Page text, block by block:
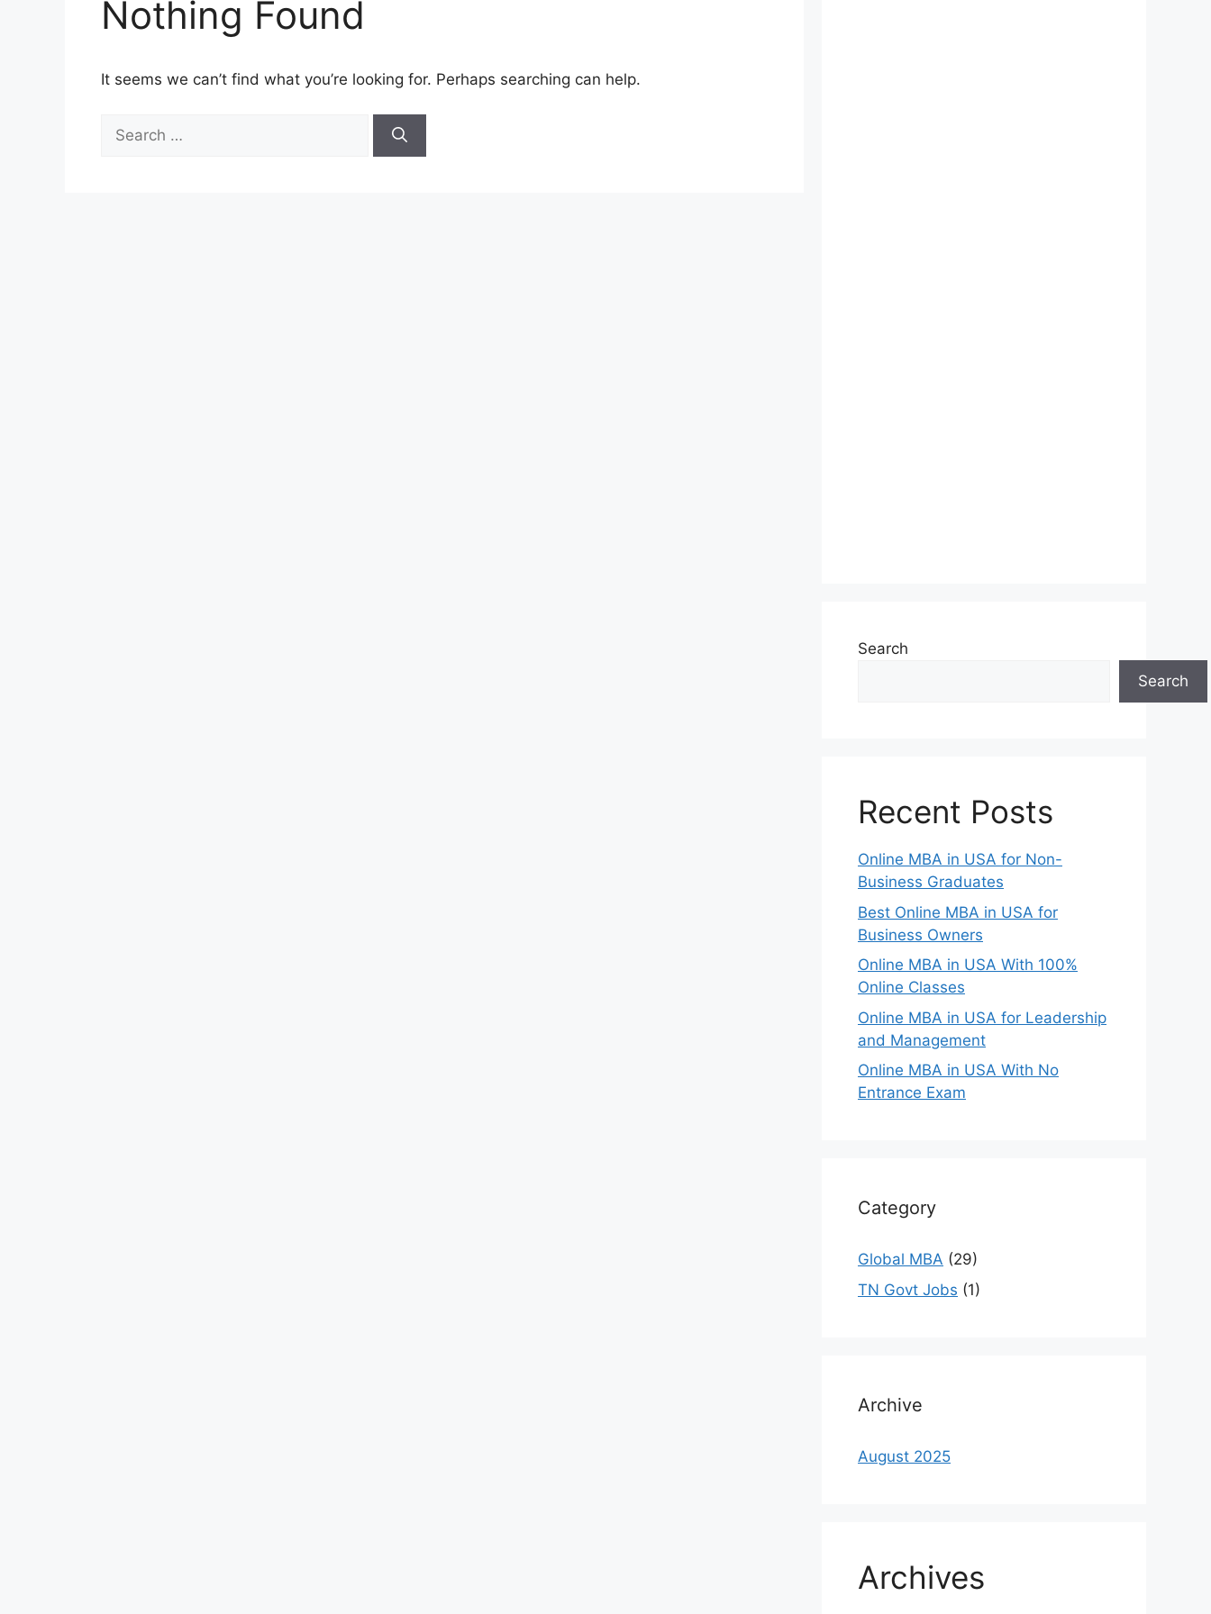
Nothing Found
It seems we can’t find what you’re looking for. Perhaps searching can help.
for:
Search
Search
Recent Posts
Online MBA in USA for Non-
Business Graduates
Best Online MBA in USA for
Business Owners
Online MBA in USA With 100%
Online Classes
Online MBA in USA for Leadership
and Management
Online MBA in USA With No
Entrance Exam
Category
Global MBA (29)
TN Govt Jobs (1)
Archive
August 2025
Archives